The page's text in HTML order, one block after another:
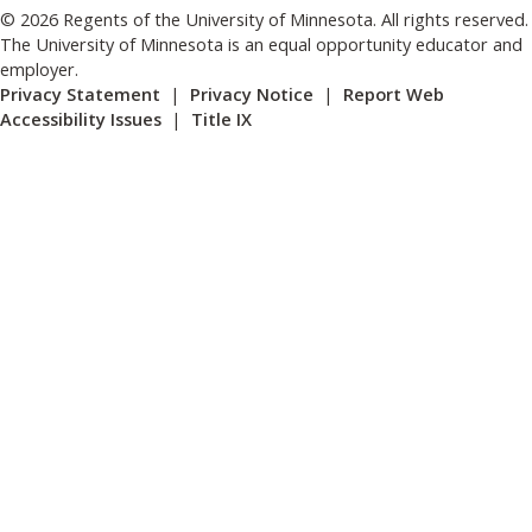
© 2026 Regents of the University of Minnesota. All rights reserved.
The University of Minnesota is an equal opportunity educator and
employer.
Privacy Statement | Privacy Notice | Report Web
Accessibility Issues | Title IX